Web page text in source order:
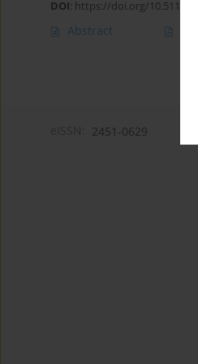
DOI: https://doi.org/10.5114/
Abstract
2451-0629